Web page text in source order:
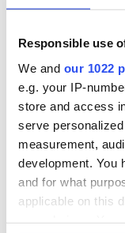
Responsible use
We and our 1022
e.g. your IP-
store and access
serve
measurement,
development. You
and for what
applicable on this